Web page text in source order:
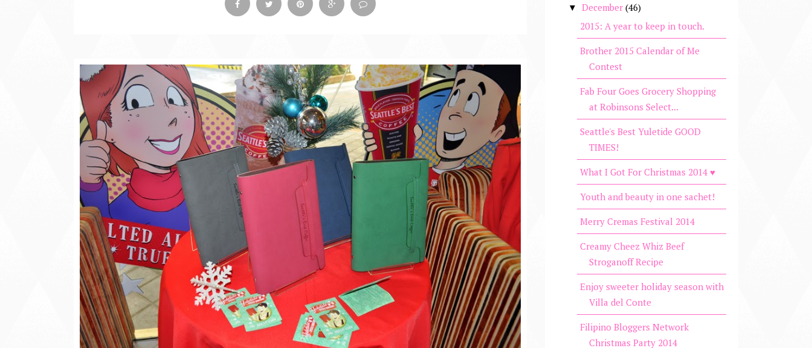
▼ December (46)
2015: A year to keep in touch.
Brother 2015 Calendar of Me
Contest
Fab Four Goes Grocery Shopping
at Robinsons Select...
Seattle's Best Yuletide GOOD
TIMES!
What I Got For Christmas 2014 ♥
Youth and beauty in one sachet!
Merry Cremas Festival 2014
Creamy Cheez Whiz Beef
Stroganoff Recipe
Enjoy sweeter holiday season with
Villa del Conte
Filipino Bloggers Network
Christmas Party 2014